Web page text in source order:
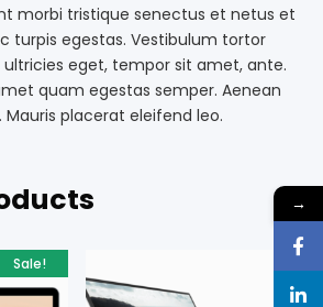
morbi tristique senectus et netus et
turpis egestas. Vestibulum tortor
eget, tempor sit amet, ante.
quam egestas semper. Aenean
placerat eleifend leo.
Sale!
→